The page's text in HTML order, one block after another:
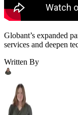
Globant’s expanded
services and deepen
Written By